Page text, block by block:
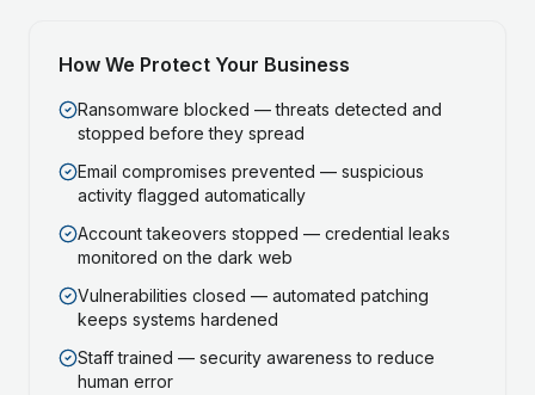
How We Protect Your Business
Ransomware blocked — threats detected and
stopped before they spread
Email compromises prevented — suspicious
activity flagged automatically
Account takeovers stopped — credential leaks
monitored on the dark web
Vulnerabilities closed — automated patching
keeps systems hardened
Staff trained — security awareness to reduce
human error